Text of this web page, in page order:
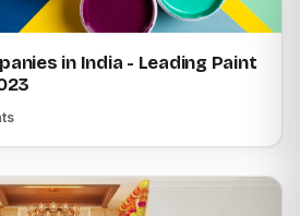
in India - Leading Paint